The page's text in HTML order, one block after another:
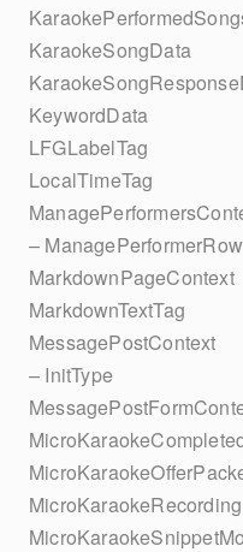
KaraokeSongData
KeywordData
LFGLabelTag
LocalTimeTag
– ManagePerformerRow
MarkdownPageContext
MarkdownTextTag
MessagePostContext
– InitType